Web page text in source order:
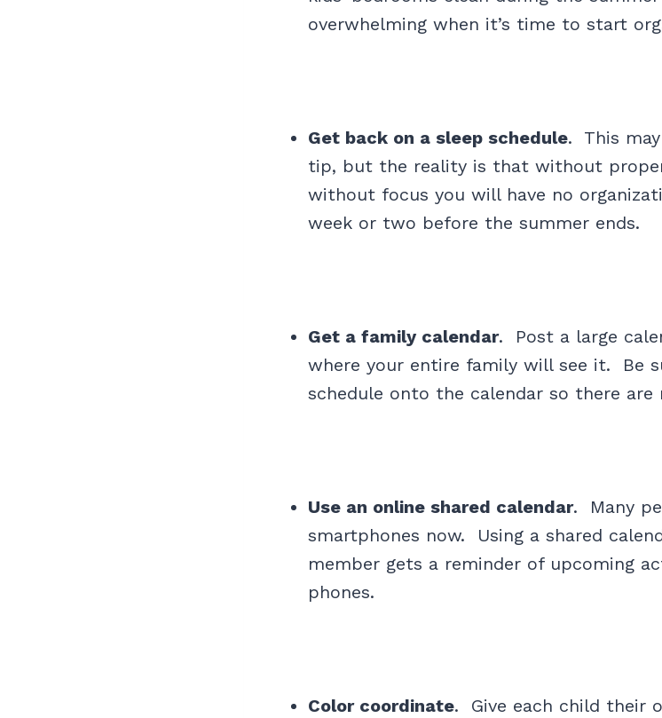
overwhelming when it’s time to start
Get back on a sleep schedule. This
tip, but the reality is that without
without focus you will have no
week or two before the summer ends.
Get a family calendar. Post a large
where your entire family will see it. Be
schedule onto the calendar so there are
Use an online shared calendar. Many
smartphones now. Using a shared
member gets a reminder of upcoming
phones.
Color coordinate. Give each child their